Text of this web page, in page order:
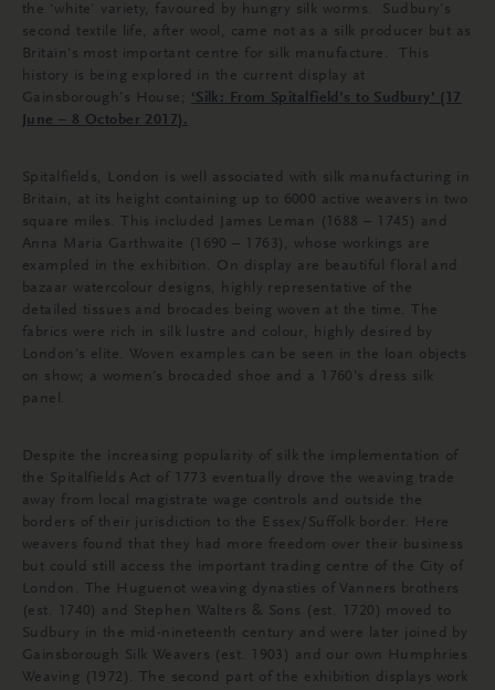
the ‘white’ variety, favoured by hungry silk worms. Sudbury’s
second textile life, after wool, came not as a silk producer but as
Britain’s most important centre for silk manufacture. This
history is being explored in the current display at
Gainsborough’s House; ‘ Silk: From Spitalfield’s to Sudbury’ (17
June – 8 October 2017).
Spitalfields, London is well associated with silk manufacturing in
Britain, at its height containing up to 6000 active weavers in two
square miles. This included James Leman (1688 – 1745) and
Anna Maria Garthwaite (1690 – 1763), whose workings are
exampled in the exhibition. On display are beautiful floral and
bazaar watercolour designs, highly representative of the
detailed tissues and brocades being woven at the time. The
fabrics were rich in silk lustre and colour, highly desired by
London’s elite. Woven examples can be seen in the loan objects
on show; a women’s brocaded shoe and a 1760’s dress silk
panel.
Despite the increasing popularity of silk the implementation of
the Spitalfields Act of 1773 eventually drove the weaving trade
away from local magistrate wage controls and outside the
borders of their jurisdiction to the Essex/Suffolk border. Here
weavers found that they had more freedom over their business
but could still access the important trading centre of the City of
London. The Huguenot weaving dynasties of Vanners brothers
(est. 1740) and Stephen Walters & Sons (est. 1720) moved to
Sudbury in the mid-nineteenth century and were later joined by
Gainsborough Silk Weavers (est. 1903) and our own Humphries
Weaving (1972). The second part of the exhibition displays work